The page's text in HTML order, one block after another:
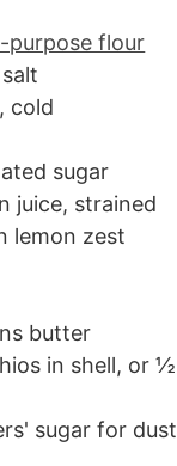
purpose flour
salt
cold
sugar
juice, strained
lemon zest
butter
in shell, or
sugar for